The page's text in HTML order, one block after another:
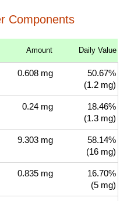
Components
Amount Daily Value
0.608 mg
50.67%
(1.2 mg)
0.24 mg
18.46%
(1.3 mg)
9.303 mg
58.14%
(16 mg)
0.835 mg
16.70%
(5 mg)